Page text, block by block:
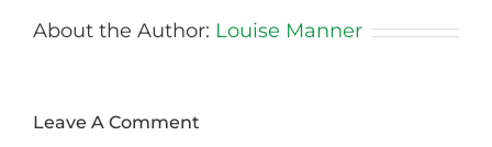
About the Author: Louise Manner
Leave A Comment